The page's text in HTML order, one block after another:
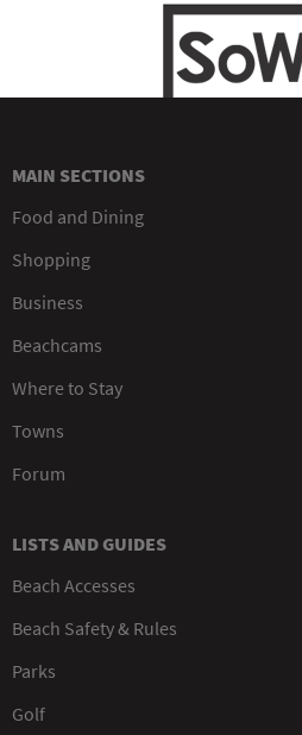
MAIN SECTIONS
Food and Dining
Shopping
Business
Beachcams
Where to Stay
Towns
Forum
LISTS AND GUIDES
Beach Accesses
Beach Safety & Rules
Parks
Golf